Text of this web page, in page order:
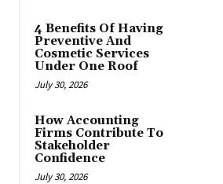
4 Benefits Of Having
Preventive And
Cosmetic Services
Under One Roof
July 30, 2026
How Accounting
Firms Contribute To
Stakeholder
Confidence
July 30, 2026